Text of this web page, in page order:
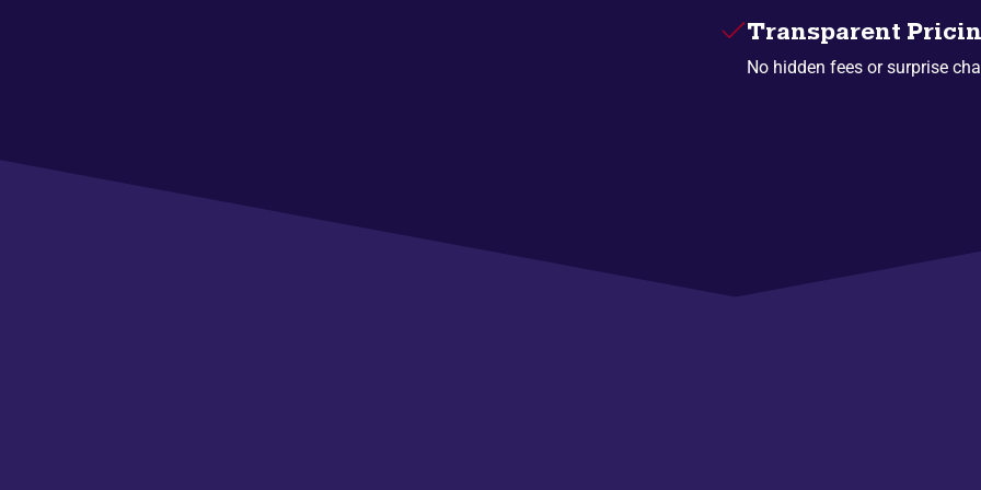
Transparent
No hidden fees or surprise